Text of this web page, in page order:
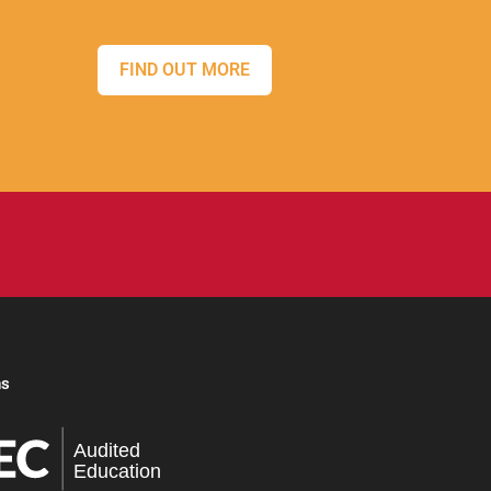
FIND OUT MORE